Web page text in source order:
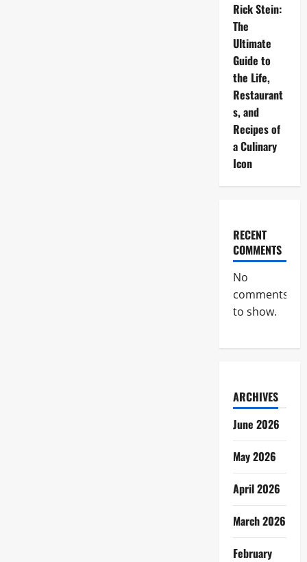
Rick Stein:
The
Ultimate
Guide to
the Life,
Restaurant
s, and
Recipes of
a Culinary
Icon
RECENT
COMMENTS
No
comments
to show.
ARCHIVES
June 2026
May 2026
April 2026
March 2026
February